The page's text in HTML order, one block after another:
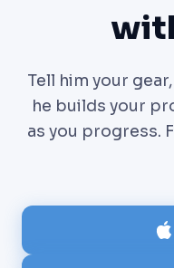
Tell him your
he builds your
as you progress.